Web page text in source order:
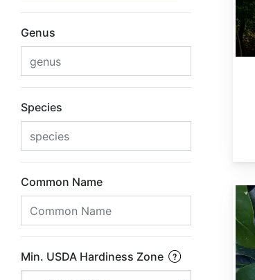
Genus
Species
Common Name
Min. USDA Hardiness Zone